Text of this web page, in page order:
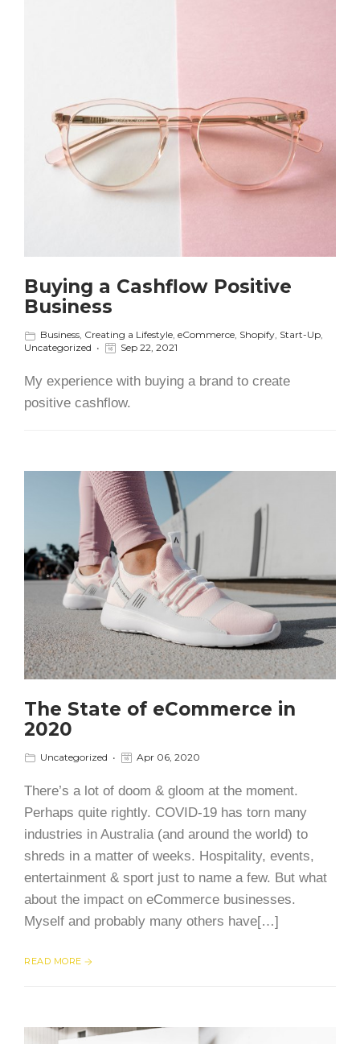
Buying a Cashflow Positive
Business
Business, Creating a Lifestyle, eCommerce, Shopify, Start-Up,
Uncategorized
Sep 22, 2021
My experience with buying a brand to create
positive cashflow.
The State of eCommerce in
2020
Uncategorized Apr 06, 2020
There’s a lot of doom & gloom at the moment.
Perhaps quite rightly. COVID-19 has torn many
industries in Australia (and around the world) to
shreds in a matter of weeks. Hospitality, events,
entertainment & sport just to name a few. But what
about the impact on eCommerce businesses.
Myself and probably many others have[…]
READ MORE